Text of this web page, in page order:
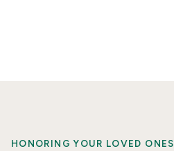
HONORING YOUR LOVED ONES